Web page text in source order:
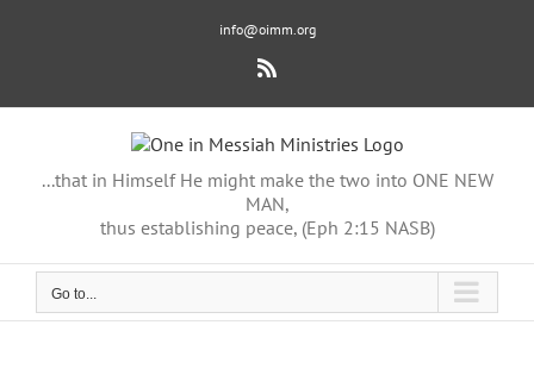
info@oimm.org
Rss
...that in Himself He might make the two into ONE NEW
MAN,
thus establishing peace, (Eph 2:15 NASB)
Go to...